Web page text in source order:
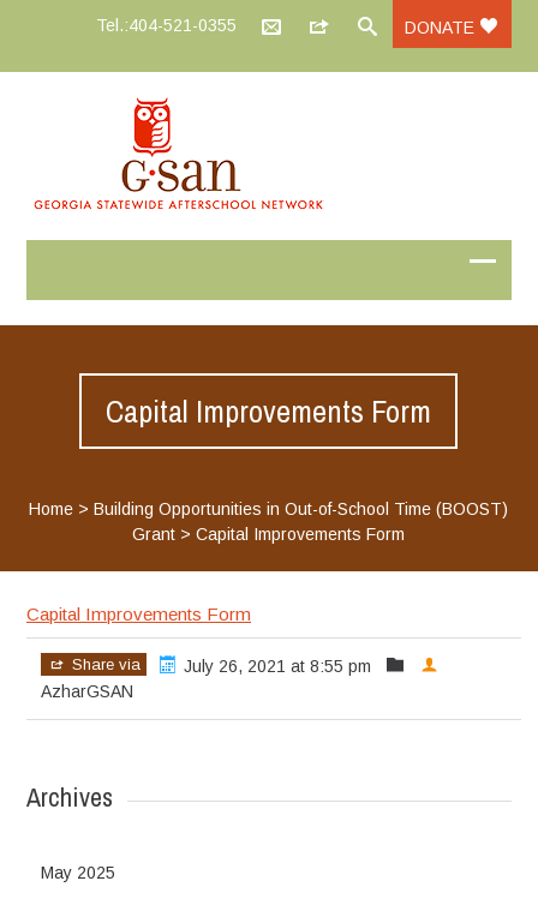
Tel.:404-521-0355 DONATE
Capital Improvements Form
Home >Building Opportunities in Out-of-School Time (BOOST)
Grant >Capital Improvements Form
Capital Improvements Form
Share via
July 26, 2021 at 8:55 pm
AzharGSAN
Archives
May 2025